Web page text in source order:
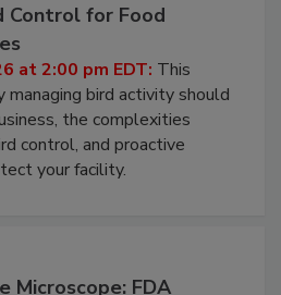
for Food
at 2:00 pm EDT:This
bird activity should
the complexities
control, and proactive